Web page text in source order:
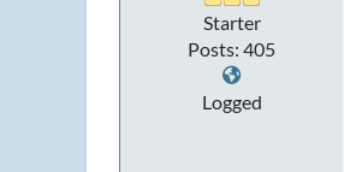
Starter
Posts: 405
Logged